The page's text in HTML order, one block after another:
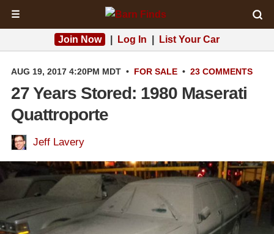
☰
Join Now Log In List Your Car
AUG 19, 2017 4:20PM MDT • FOR SALE • 23 COMMENTS
27 Years Stored: 1980 Maserati
Quattroporte
Jeff Lavery